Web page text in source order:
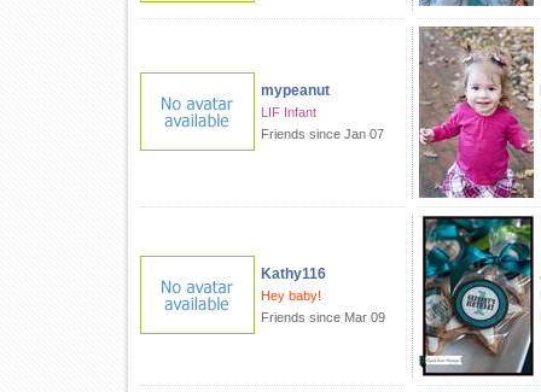
mypeanut
LIF Infant
Friends since Jan 07
Kathy116
Hey baby!
Friends since Mar 09